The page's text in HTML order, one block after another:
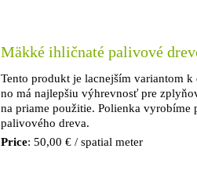
Mäkké ihličnaté palivové
Tento produkt je lacnejším variantom
no má najlepšiu výhrevnosť pre
na priame použitie. Polienka vyrobíme
palivového dreva.
Price: 50,00 € / spatial meter